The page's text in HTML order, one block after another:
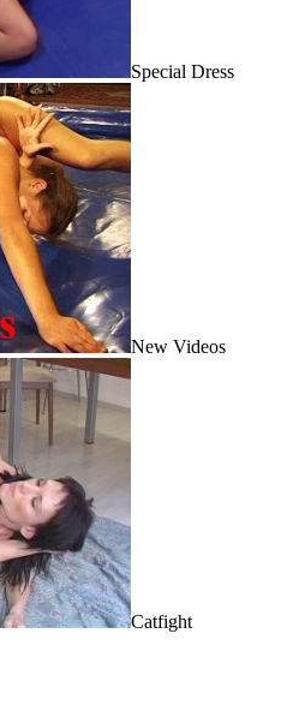
Special Dress
New Videos
Catfight